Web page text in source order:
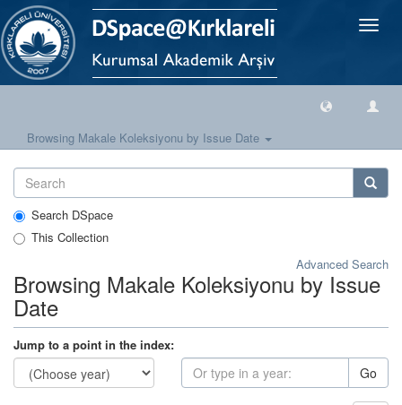
Toggle
Browsing Makale Koleksiyonu by Issue Date
Search DSpace
This Collection
Advanced Search
Browsing Makale Koleksiyonu by Issue
Date
Jump to a point in the index:
Go